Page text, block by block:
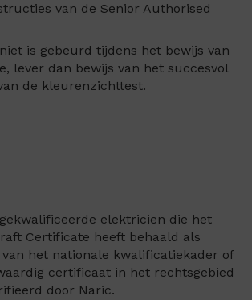
van de Senior Authorised
is gebeurd tijdens het bewijs van
lever dan bewijs van het succesvol
de kleurenzichttest.
elektricien die het
Certificate heeft behaald als
het nationale kwalificatiekader of
certificaat in het rechtsgebied
door Naric.